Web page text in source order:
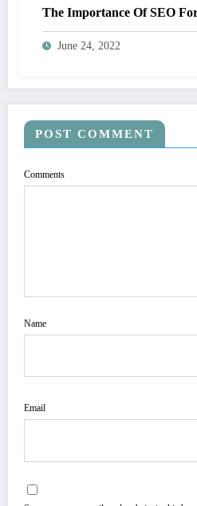
The Importance Of SEO
June 24, 2022
POST COMMENT
Comments
Name
Email